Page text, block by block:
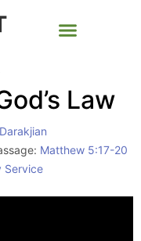
Law
Matthew 5:17-20
Service